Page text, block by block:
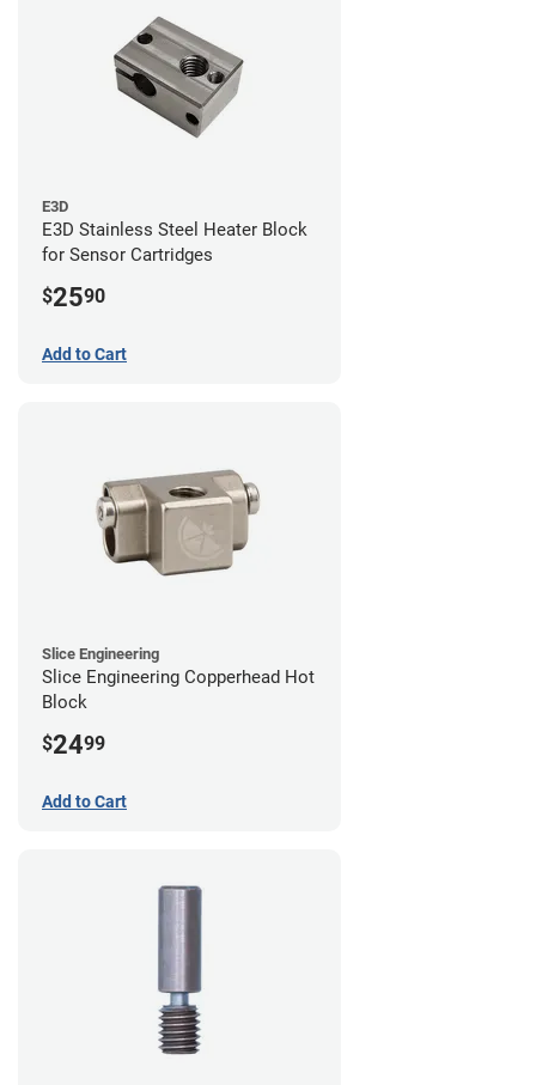
E3D
E3D Stainless Steel Heater Block
for Sensor Cartridges
$2590
Add to Cart
Slice Engineering
Slice Engineering Copperhead Hot
Block
$2499
Add to Cart